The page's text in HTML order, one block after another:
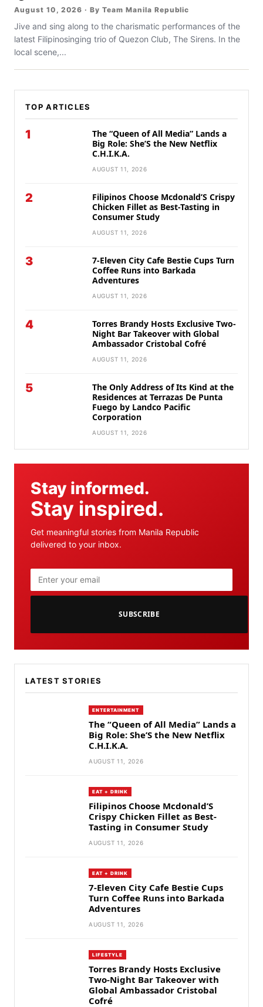
August 10, 2026 · By Team Manila Republic
Jive and sing along to the charismatic performances of the
latest Filipinosinging trio of Quezon Club, The Sirens. In the
local scene,...
TOP ARTICLES
1
The “Queen of All Media” Lands a
Big Role: She’S the New Netflix
C.H.I.K.A.
AUGUST 11, 2026
2
Filipinos Choose Mcdonald’S Crispy
Chicken Fillet as Best-Tasting in
Consumer Study
AUGUST 11, 2026
3
7-Eleven City Cafe Bestie Cups Turn
Coffee Runs into Barkada
Adventures
AUGUST 11, 2026
4
Torres Brandy Hosts Exclusive Two-
Night Bar Takeover with Global
Ambassador Cristobal Cofré
AUGUST 11, 2026
5
The Only Address of Its Kind at the
Residences at Terrazas De Punta
Fuego by Landco Pacific
Corporation
AUGUST 11, 2026
Stay informed.
Stay inspired.
Get meaningful stories from Manila Republic
delivered to your inbox.
SUBSCRIBE
LATEST STORIES
ENTERTAINMENT
The “Queen of All Media” Lands a
Big Role: She’S the New Netflix
C.H.I.K.A.
AUGUST 11, 2026
EAT + DRINK
Filipinos Choose Mcdonald’S
Crispy Chicken Fillet as Best-
Tasting in Consumer Study
AUGUST 11, 2026
EAT + DRINK
7-Eleven City Cafe Bestie Cups
Turn Coffee Runs into Barkada
Adventures
AUGUST 11, 2026
LIFESTYLE
Torres Brandy Hosts Exclusive
Two-Night Bar Takeover with
Global Ambassador Cristobal
Cofré